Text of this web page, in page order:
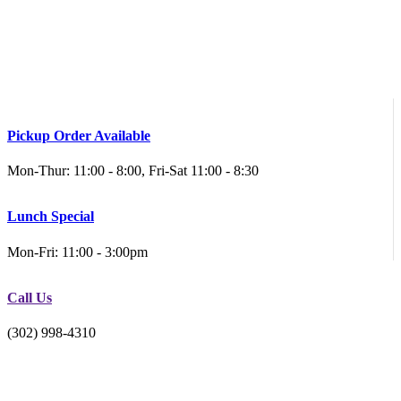
Pickup Order Available
Mon-Thur: 11:00 - 8:00, Fri-Sat 11:00 - 8:30
Lunch Special
Mon-Fri: 11:00 - 3:00pm
Call Us
(302) 998-4310